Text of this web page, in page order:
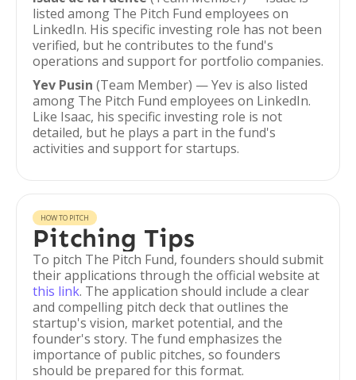
listed among The Pitch Fund employees on
LinkedIn. His specific investing role has not been
verified, but he contributes to the fund's
operations and support for portfolio companies.
Yev Pusin (Team Member) — Yev is also listed
among The Pitch Fund employees on LinkedIn.
Like Isaac, his specific investing role is not
detailed, but he plays a part in the fund's
activities and support for startups.
HOW TO PITCH
Pitching Tips
To pitch The Pitch Fund, founders should submit
their applications through the official website at
this link. The application should include a clear
and compelling pitch deck that outlines the
startup's vision, market potential, and the
founder's story. The fund emphasizes the
importance of public pitches, so founders
should be prepared for this format.